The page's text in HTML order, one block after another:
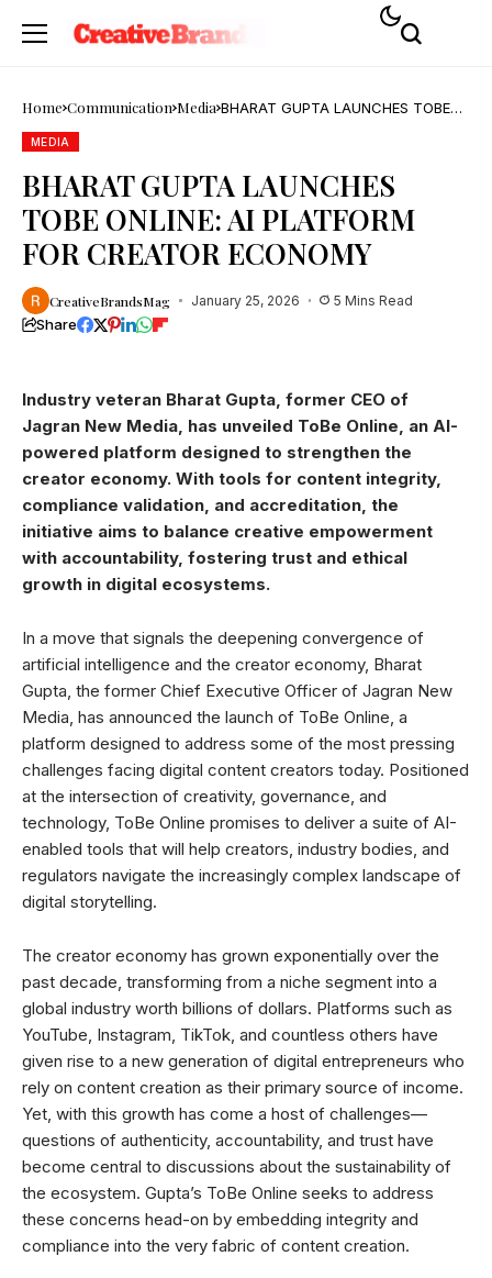
Home Communication Media BHARAT GUPTA LAUNCHES TOBE
MEDIA
BHARAT GUPTA LAUNCHES
TOBE ONLINE: AI PLATFORM
FOR CREATOR ECONOMY
CreativeBrandsMag January 25, 2026 5 Mins Read
Share
Industry veteran Bharat Gupta, former CEO of
Jagran New Media, has unveiled ToBe Online, an AI-
powered platform designed to strengthen the
creator economy. With tools for content integrity,
compliance validation, and accreditation, the
initiative aims to balance creative empowerment
with accountability, fostering trust and ethical
growth in digital ecosystems.
In a move that signals the deepening convergence of
artificial intelligence and the creator economy, Bharat
Gupta, the former Chief Executive Officer of Jagran New
Media, has announced the launch of ToBe Online, a
platform designed to address some of the most pressing
challenges facing digital content creators today. Positioned
at the intersection of creativity, governance, and
technology, ToBe Online promises to deliver a suite of AI-
enabled tools that will help creators, industry bodies, and
regulators navigate the increasingly complex landscape of
digital storytelling.
The creator economy has grown exponentially over the
past decade, transforming from a niche segment into a
global industry worth billions of dollars. Platforms such as
YouTube, Instagram, TikTok, and countless others have
given rise to a new generation of digital entrepreneurs who
rely on content creation as their primary source of income.
Yet, with this growth has come a host of challenges—
questions of authenticity, accountability, and trust have
become central to discussions about the sustainability of
the ecosystem. Gupta’s ToBe Online seeks to address
these concerns head-on by embedding integrity and
compliance into the very fabric of content creation.